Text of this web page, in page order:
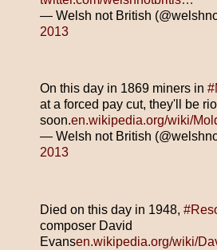
— Welsh not British
2013
On this day in 1869 miners in
at a forced pay cut, they'll be
soon.en.wikipedia.org/wiki/
— Welsh not British
2013
Died on this day in 1948,
composer David
Evansen.wikipedia.org/wiki/